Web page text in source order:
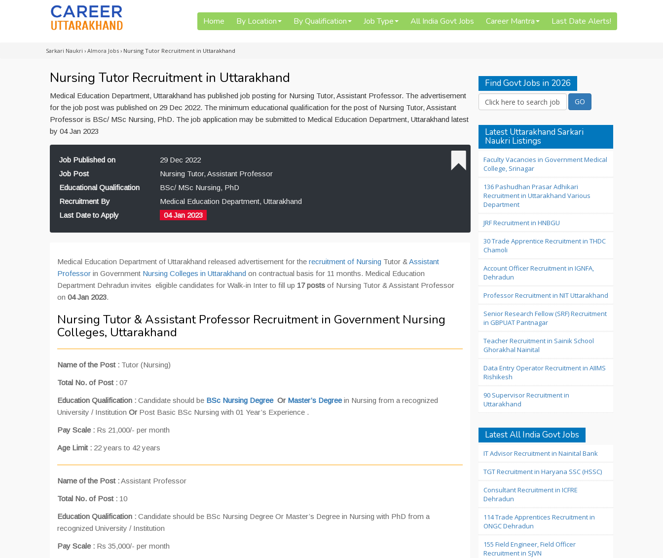
Home By Location By Qualification Job Type All India Govt Jobs Career Mantra Last Date Alerts!
Sarkari Naukri › Almora Jobs › Nursing Tutor Recruitment in Uttarakhand
Nursing Tutor Recruitment in Uttarakhand
Medical Education Department, Uttarakhand has published job posting for Nursing Tutor, Assistant Professor. The advertisement
for the job post was published on 29 Dec 2022. The minimum educational qualification for the post of Nursing Tutor, Assistant
Professor is BSc/ MSc Nursing, PhD. The job application may be submitted to Medical Education Department, Uttarakhand latest
by 04 Jan 2023
Job Published on
29 Dec 2022
Job Post
Nursing Tutor, Assistant Professor
Educational Qualification
BSc/ MSc Nursing, PhD
Recruitment By
Medical Education Department, Uttarakhand
Last Date to Apply
04 Jan 2023
Medical Education Department of Uttarakhand released advertisement for the recruitment of Nursing Tutor & Assistant
Professor in Government Nursing Colleges in Uttarakhand on contractual basis for 11 months. Medical Education
Department Dehradun invites eligible candidates for Walk-in Inter to fill up 17 posts of Nursing Tutor & Assistant Professor
on 04 Jan 2023.
Nursing Tutor & Assistant Professor Recruitment in Government Nursing
Colleges, Uttarakhand
Name of the Post : Tutor (Nursing)
Total No. of Post : 07
Education Qualification : Candidate should be BSc Nursing Degree Or Master’s Degreein Nursing from a recognized
University / Institution Or Post Basic BSc Nursing with 01 Year’s Experience .
Pay Scale : Rs 21,000/- per month
Age Limit : 22 years to 42 years
Name of the Post :Assistant Professor
Total No. of Post : 10
Education Qualification : Candidate should be BSc Nursing Degree Or Master’s Degree in Nursing with PhD from a
recognized University / Institution
Pay Scale : Rs 35,000/- per month
Find Govt Jobs in 2026
Latest Uttarakhand Sarkari
Naukri Listings
Faculty Vacancies in Government Medical
College, Srinagar
136 Pashudhan Prasar Adhikari
Recruitment in Uttarakhand Various
Department
JRF Recruitment in HNBGU
30 Trade Apprentice Recruitment in THDC
Chamoli
Account Officer Recruitment in IGNFA,
Dehradun
Professor Recruitment in NIT Uttarakhand
Senior Research Fellow (SRF) Recruitment
in GBPUAT Pantnagar
Teacher Recruitment in Sainik School
Ghorakhal Nainital
Data Entry Operator Recruitment in AIIMS
Rishikesh
90 Supervisor Recruitment in
Uttarakhand
Latest All India Govt Jobs
IT Advisor Recruitment in Nainital Bank
TGT Recruitment in Haryana SSC (HSSC)
Consultant Recruitment in ICFRE
Dehradun
114 Trade Apprentices Recruitment in
ONGC Dehradun
155 Field Engineer, Field Officer
Recruitment in SJVN